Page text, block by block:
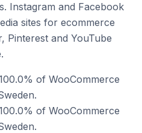
Instagram and Facebook
sites for ecommerce
Pinterest and YouTube
of WooCommerce
of WooCommerce